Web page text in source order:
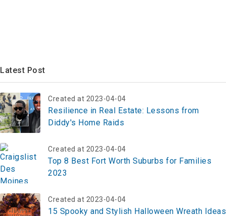
Latest Post
Created at 2023-04-04
Resilience in Real Estate: Lessons from
Diddy's Home Raids
Created at 2023-04-04
Top 8 Best Fort Worth Suburbs for Families
2023
Created at 2023-04-04
15 Spooky and Stylish Halloween Wreath Ideas